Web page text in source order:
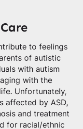
to feelings
of autistic
with autism
with the
Unfortunately,
affected by ASD,
and treatment
for racial/ethnic